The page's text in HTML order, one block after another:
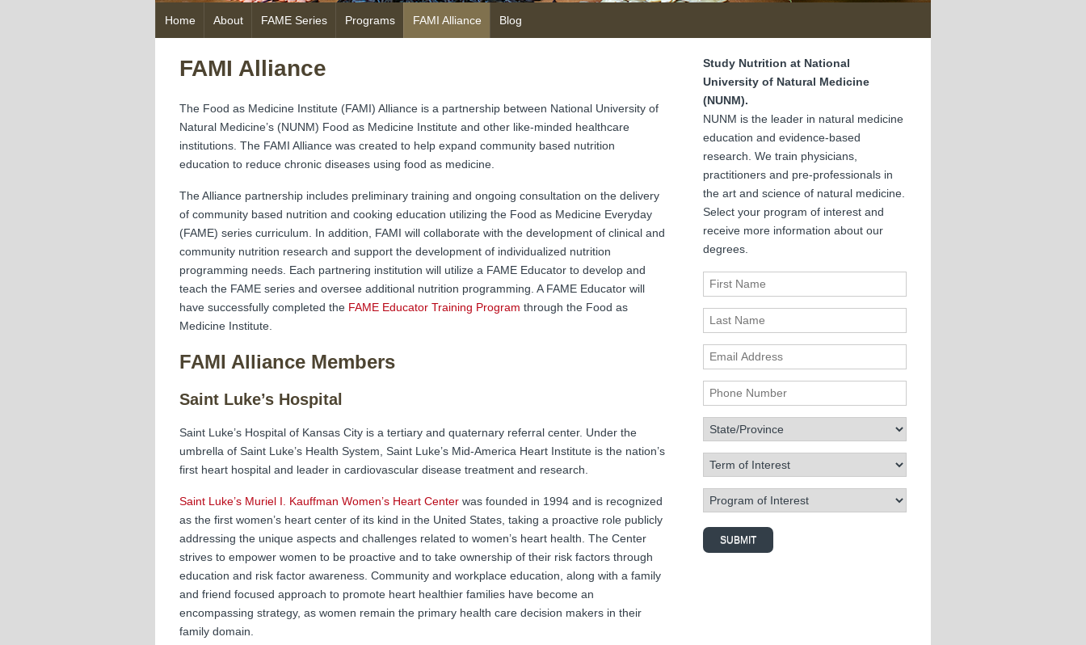
Home About FAME Series Programs FAMI Alliance Blog
FAMI Alliance
The Food as Medicine Institute (FAMI) Alliance is a partnership between National University of
Natural Medicine’s (NUNM) Food as Medicine Institute and other like-minded healthcare
institutions. The FAMI Alliance was created to help expand community based nutrition
education to reduce chronic diseases using food as medicine.
The Alliance partnership includes preliminary training and ongoing consultation on the delivery
of community based nutrition and cooking education utilizing the Food as Medicine Everyday
(FAME) series curriculum. In addition, FAMI will collaborate with the development of clinical and
community nutrition research and support the development of individualized nutrition
programming needs. Each partnering institution will utilize a FAME Educator to develop and
teach the FAME series and oversee additional nutrition programming. A FAME Educator will
have successfully completed the FAME Educator Training Program through the Food as
Medicine Institute.
FAMI Alliance Members
Saint Luke’s Hospital
Saint Luke’s Hospital of Kansas City is a tertiary and quaternary referral center. Under the
umbrella of Saint Luke’s Health System, Saint Luke’s Mid-America Heart Institute is the nation’s
first heart hospital and leader in cardiovascular disease treatment and research.
Saint Luke’s Muriel I. Kauffman Women’s Heart Center was founded in 1994 and is recognized
as the first women’s heart center of its kind in the United States, taking a proactive role publicly
addressing the unique aspects and challenges related to women’s heart health. The Center
strives to empower women to be proactive and to take ownership of their risk factors through
education and risk factor awareness. Community and workplace education, along with a family
and friend focused approach to promote heart healthier families have become an
encompassing strategy, as women remain the primary health care decision makers in their
family domain.
Study Nutrition at National
University of Natural Medicine
(NUNM).
NUNM is the leader in natural medicine
education and evidence-based
research. We train physicians,
practitioners and pre-professionals in
the art and science of natural medicine.
Select your program of interest and
receive more information about our
degrees.
First Name
Last Name
Email Address
Phone Number
State/Province
Term of Interest
Program of Interest
SUBMIT